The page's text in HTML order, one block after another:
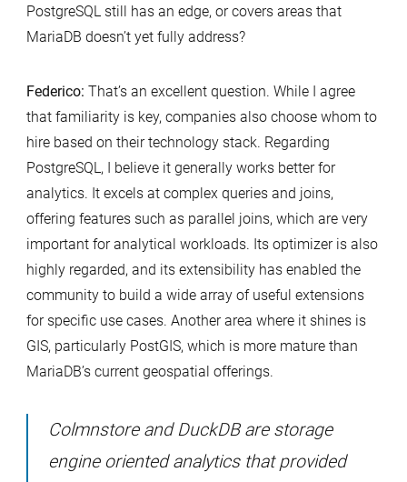
PostgreSQL still has an edge, or covers areas that
MariaDB doesn’t yet fully address?
Federico: That’s an excellent question. While I agree
that familiarity is key, companies also choose whom to
hire based on their technology stack. Regarding
PostgreSQL, I believe it generally works better for
analytics. It excels at complex queries and joins,
offering features such as parallel joins, which are very
important for analytical workloads. Its optimizer is also
highly regarded, and its extensibility has enabled the
community to build a wide array of useful extensions
for specific use cases. Another area where it shines is
GIS, particularly PostGIS, which is more mature than
MariaDB’s current geospatial offerings.
Colmnstore and DuckDB are storage
engine oriented analytics that provided